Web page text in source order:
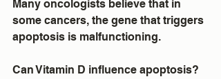
Many oncologists believe that in
some cancers, the gene that triggers
apoptosis is malfunctioning.
Can Vitamin D influence apoptosis?